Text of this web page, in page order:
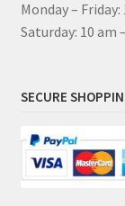
Monday –
Saturday: 10 am
SECURE